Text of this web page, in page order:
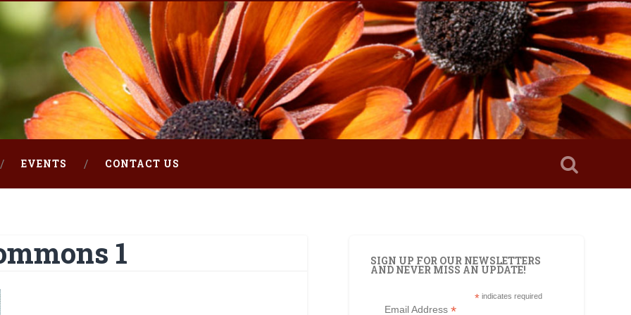
EVENTS CONTACT US
1 SIGN UP FOR OUR NEWSLETTERS
AND NEVER MISS AN UPDATE!
*indicates required
Email Address*